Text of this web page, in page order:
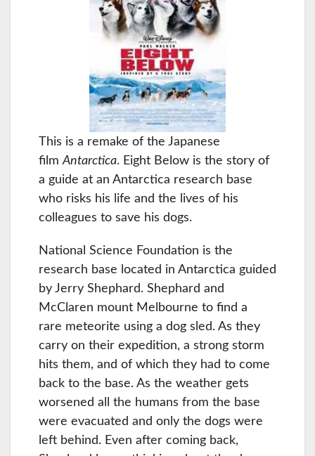
This is a remake of the Japanese
filmAntarctica. Eight Below is the story of
a guide at an Antarctica research base
who risks his life and the lives of his
colleagues to save his dogs.
National Science Foundation is the
research base located in Antarctica guided
by Jerry Shephard. Shephard and
McClaren mount Melbourne to find a
rare meteorite using a dog sled. As they
carry on their expedition, a strong storm
hits them, and of which they had to come
back to the base. As the weather gets
worsened all the humans from the base
were evacuated and only the dogs were
left behind. Even after coming back,